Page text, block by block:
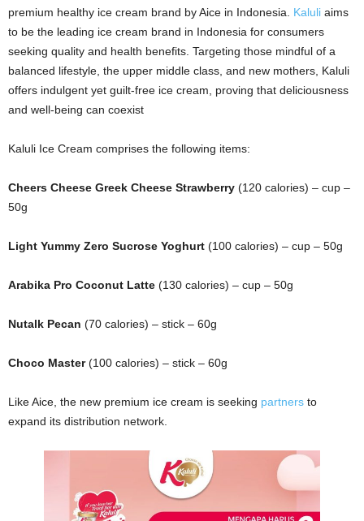
premium healthy ice cream brand by Aice in Indonesia. Kaluli aims
to be the leading ice cream brand in Indonesia for consumers
seeking quality and health benefits. Targeting those mindful of a
balanced lifestyle, the upper middle class, and new mothers, Kaluli
offers indulgent yet guilt-free ice cream, proving that deliciousness
and well-being can coexist
Kaluli Ice Cream comprises the following items:
Cheers Cheese Greek Cheese Strawberry (120 calories) – cup –
50g
Light Yummy Zero Sucrose Yoghurt (100 calories) – cup – 50g
Arabika Pro Coconut Latte (130 calories) – cup – 50g
Nutalk Pecan (70 calories) – stick – 60g
Choco Master(100 calories) – stick – 60g
Like Aice, the new premium ice cream is seeking partners to
expand its distribution network.